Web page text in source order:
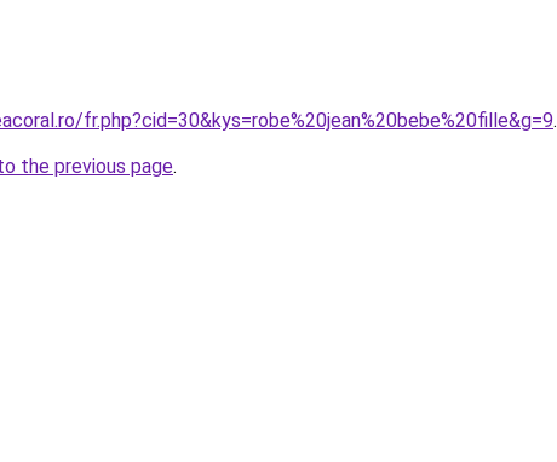
fr.php?cid=30&kys=robe%20jean%20bebe%20fille&g=9.
the previous page.